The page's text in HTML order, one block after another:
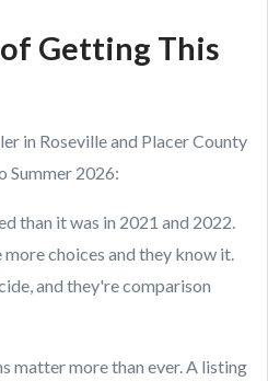
Getting This
in Roseville and Placer County
Summer 2026:
than it was in 2021 and 2022.
more choices and they know it.
and they're comparison
matter more than ever. A listing